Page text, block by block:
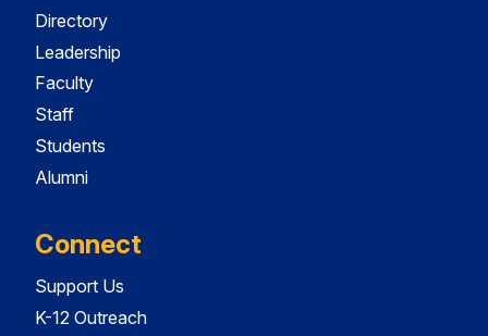
Directory
Leadership
Faculty
Staff
Students
Alumni
Connect
Support Us
K-12 Outreach